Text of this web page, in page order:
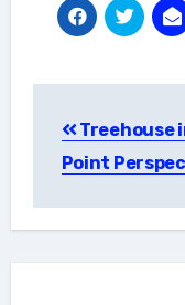
Treehouse
Point